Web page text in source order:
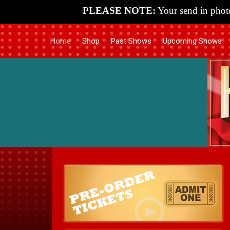
PLEASE NOTE: Your send in
Home Shop Past Shows Upcoming Shows